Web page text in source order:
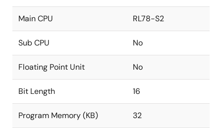
Main CPU RL78-S2
Sub CPU No
Floating Point Unit No
Bit Length 16
Program Memory (KB) 32